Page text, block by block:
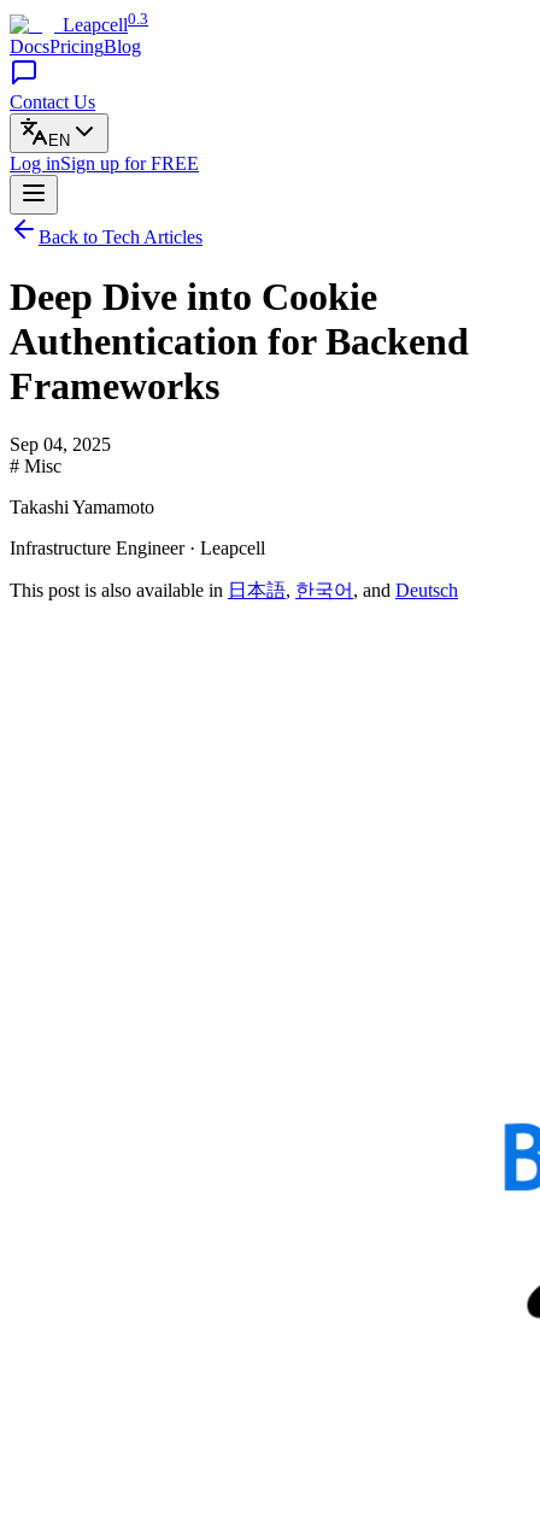
Leapcell0.3
DocsPricingBlog
Contact Us
EN
Log inSign up for FREE
Back to Tech Articles
Deep Dive into Cookie
Authentication for Backend
Frameworks
Sep 04, 2025
# Misc
Takashi Yamamoto
Infrastructure Engineer · Leapcell
This post is also available in 日本語, 한국어 , and Deutsch